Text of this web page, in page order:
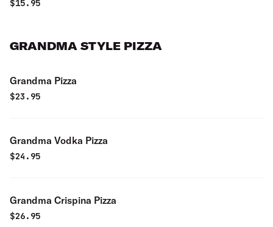
$15.95
GRANDMA STYLE PIZZA
Grandma Pizza
$23.95
Grandma Vodka Pizza
$24.95
Grandma Crispina Pizza
$26.95